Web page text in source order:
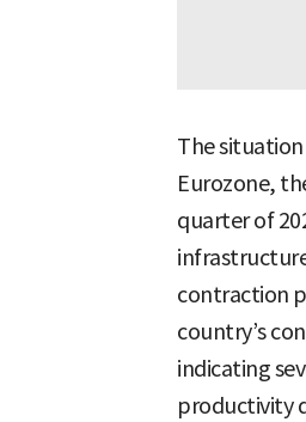
The
Eurozone,
quarter of
contraction
country’s
indicating
productivity